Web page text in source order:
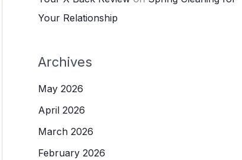
Your Relationship
Archives
May 2026
April 2026
March 2026
February 2026